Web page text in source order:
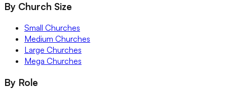
By Church Size
Small Churches
Medium Churches
Large Churches
Mega Churches
By Role